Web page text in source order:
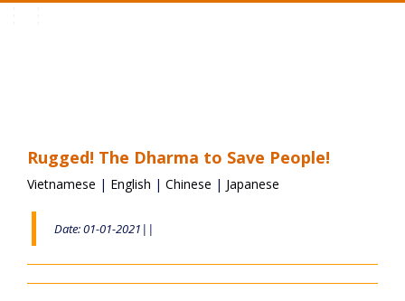
Rugged! The Dharma to Save People!
Vietnamese | English | Chinese | Japanese
Date: 01-01-2021||